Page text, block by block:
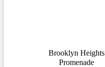
Brooklyn Heights
Promenade